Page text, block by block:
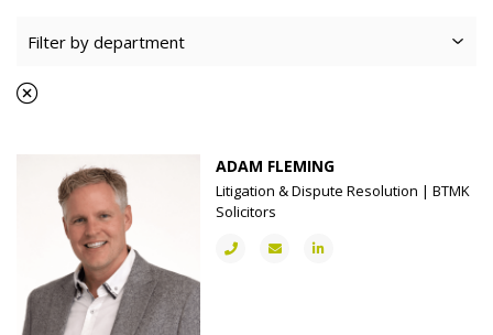
ADAM FLEMING
Litigation & Dispute Resolution | BTMK
Solicitors